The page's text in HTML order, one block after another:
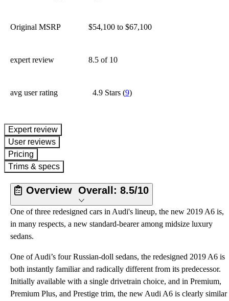
Original MSRP $54,100 to $67,100
expert review 8.5 of 10
avg user rating 4.9 Stars(9)
expert review
User reviews
Pricing
Trims & specs
Overview Overall: 8.5/10
One of three redesigned cars in Audi's lineup, the new 2019 A6 is,
in many respects, a new standard-bearer among midsize luxury
sedans.
One of Audi’s four Russian-doll sedans, the redesigned 2019 A6 is
both instantly familiar and radically different from its predecessor.
Initially available with a single drivetrain choice, and in Premium,
Premium Plus, and Prestige trim, the new Audi A6 is clearly similar